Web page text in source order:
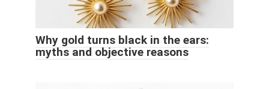
Why gold turns black in the ears:
myths and objective reasons